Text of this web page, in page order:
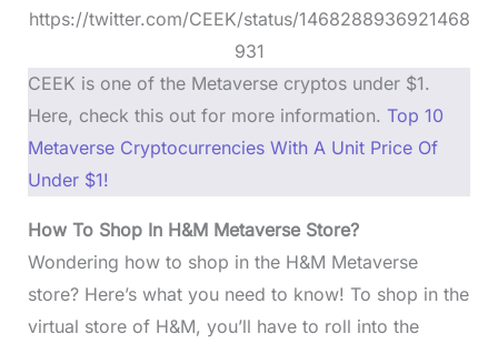
https://twitter.com/CEEK/status/1468288936921468
931
CEEK is one of the Metaverse cryptos under $1.
Here, check this out for more information. Top 10
Metaverse Cryptocurrencies With A Unit Price Of
Under $1!
How To Shop In H&M Metaverse Store?
Wondering how to shop in the H&M Metaverse
store? Here’s what you need to know! To shop in the
virtual store of H&M, you’ll have to roll into the